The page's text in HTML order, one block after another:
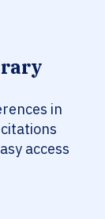
in
access